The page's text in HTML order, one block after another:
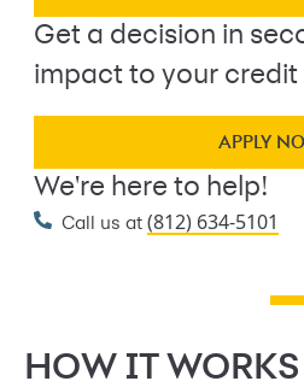
Get a decision in
impact to your credit
APPLY
We're here to help!
Call us at (812) 634-5101
HOW IT WORKS